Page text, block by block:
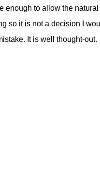
enough to allow the natural
so it is not a decision I
It is well thought-out.